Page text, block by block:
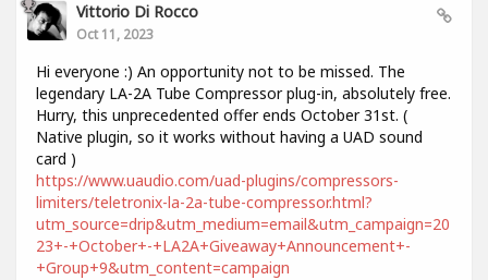
Vittorio Di Rocco
Oct 11, 2023
Hi everyone :) An opportunity not to be missed. The
legendary LA-2A Tube Compressor plug-in, absolutely free.
Hurry, this unprecedented offer ends October 31st. (
Native plugin, so it works without having a UAD sound
card )
https://www.uaudio.com/uad-plugins/compressors-
limiters/teletronix-la-2a-tube-compressor.html?
utm_source=drip&utm_medium=email&utm_campaign=20
23+-+October+-+LA2A+Giveaway+Announcement+-
+Group+9&utm_content=campaign